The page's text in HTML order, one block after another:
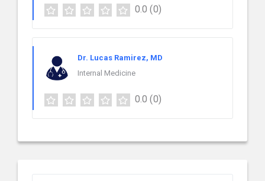
0.0 (0)
Dr. Lucas Ramirez, MD
Internal Medicine
0.0 (0)